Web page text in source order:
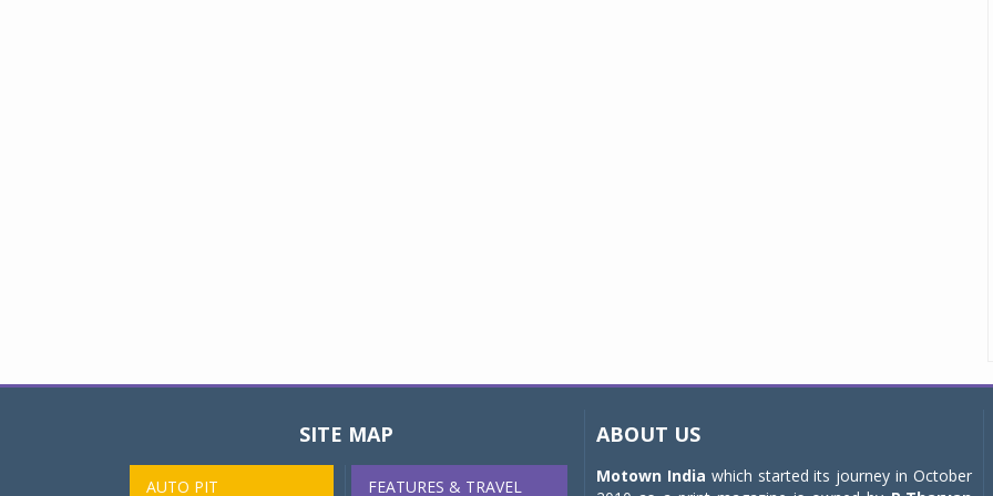
SITE MAP
AUTO PIT FEATURES & TRAVEL
ABOUT US
Motown India which started its journey in October